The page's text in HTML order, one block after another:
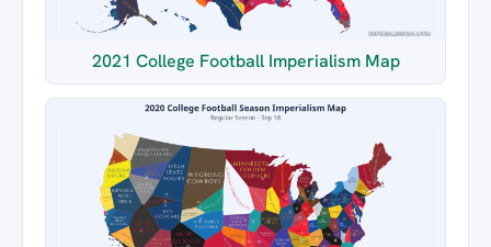
2021 College Football Imperialism Map